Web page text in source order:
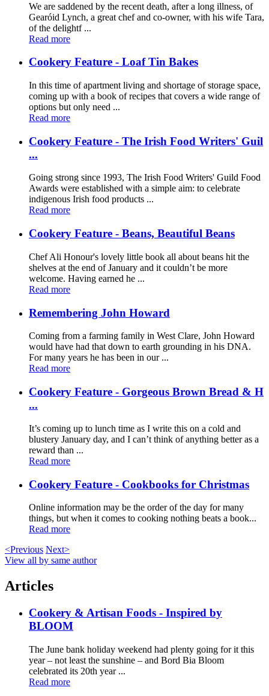
We are saddened by the recent death, after a long illness, of
Gearóid Lynch, a great chef and co-owner, with his wife Tara,
of the delightf ...
Read more
Cookery Feature - Loaf Tin Bakes
In this time of apartment living and shortage of storage space,
coming up with a book of recipes that covers a wide range of
options but only need ...
Read more
Cookery Feature - The Irish Food Writers' Guil
...
Going strong since 1993, The Irish Food Writers' Guild Food
Awards were established with a simple aim: to celebrate
indigenous Irish food products ...
Read more
Cookery Feature - Beans, Beautiful Beans
Chef Ali Honour's lovely little book all about beans hit the
shelves at the end of January and it couldn’t be more
welcome. Having earned he ...
Read more
Remembering John Howard
Coming from a farming family in West Clare, John Howard
would have had that down to earth grounding in his DNA.
For many years he has been in our ...
Read more
Cookery Feature - Gorgeous Brown Bread & H
...
It’s coming up to lunch time as I write this on a cold and
blustery January day, and I can’t think of anything better as a
reward than ...
Read more
Cookery Feature - Cookbooks for Christmas
Online information may be the order of the day for many
things, but when it comes to cooking nothing beats a book...
Read more
<Previous Next>
View all by same author
Articles
Cookery & Artisan Foods - Inspired by
BLOOM
The June bank holiday weekend had plenty going for it this
year – not least the sunshine – and Bord Bia Bloom
celebrated its 20th year ...
Read more